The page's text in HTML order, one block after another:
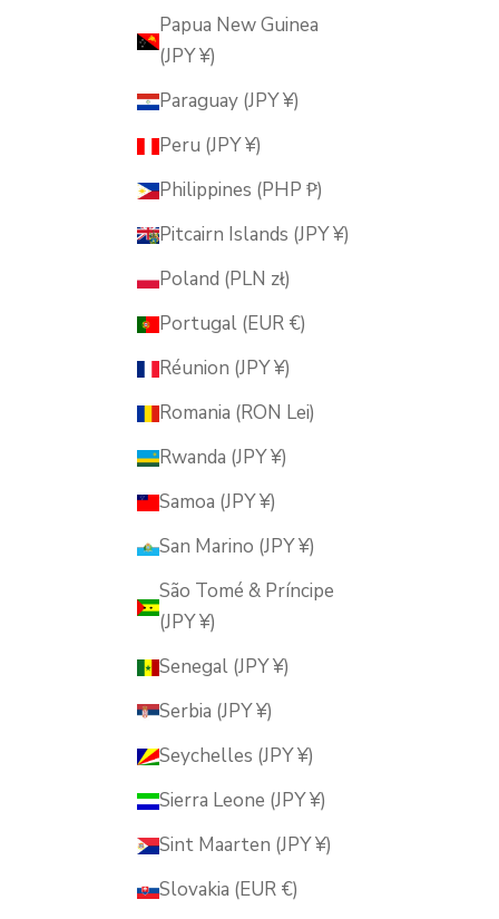
Papua New Guinea
(JPY ¥)
Paraguay (JPY ¥)
Peru (JPY ¥)
Philippines (PHP ₱)
Pitcairn Islands (JPY ¥)
Poland (PLN zł)
Portugal (EUR €)
Réunion (JPY ¥)
Romania (RON Lei)
Rwanda (JPY ¥)
Samoa (JPY ¥)
San Marino (JPY ¥)
São Tomé & Príncipe
(JPY ¥)
Senegal (JPY ¥)
Serbia (JPY ¥)
Seychelles (JPY ¥)
Sierra Leone (JPY ¥)
Sint Maarten (JPY ¥)
Slovakia (EUR €)